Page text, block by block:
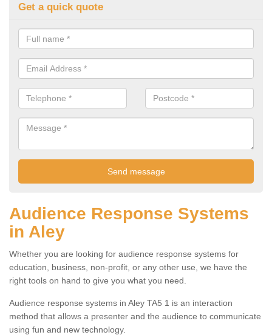
Get a quick quote
Audience Response Systems
in Aley
Whether you are looking for audience response systems for
education, business, non-profit, or any other use, we have the
right tools on hand to give you what you need.
Audience response systems in Aley TA5 1 is an interaction
method that allows a presenter and the audience to communicate
using fun and new technology.